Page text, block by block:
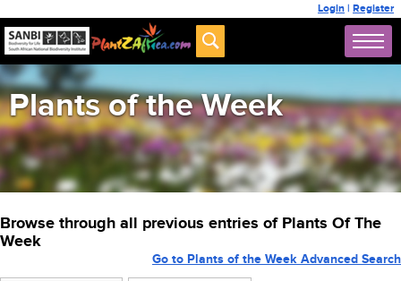
Login | Register
Plants of the Week
Browse through all previous entries of Plants Of The
Week
Go to Plants of the Week Advanced Search